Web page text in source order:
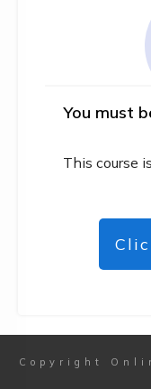
You must
This course
Copyright